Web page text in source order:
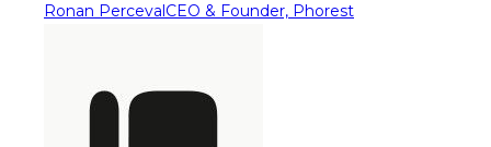
Ronan PercevalCEO & Founder, Phorest